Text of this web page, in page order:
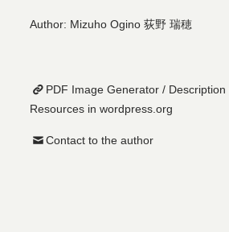
Author: Mizuho Ogino 荻野 瑞穂
PDF Image Generator /
Resources in wordpress.org
Contact to the author